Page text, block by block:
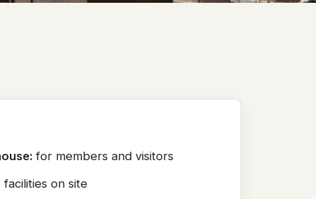
for members and visitors
facilities on site